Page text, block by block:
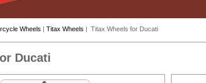
Wheels | Titax Wheels | Titax Wheels for Ducati
Ducati